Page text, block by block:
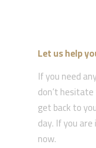
Let us help
If you need
don’t
get back to
day. If you
now.